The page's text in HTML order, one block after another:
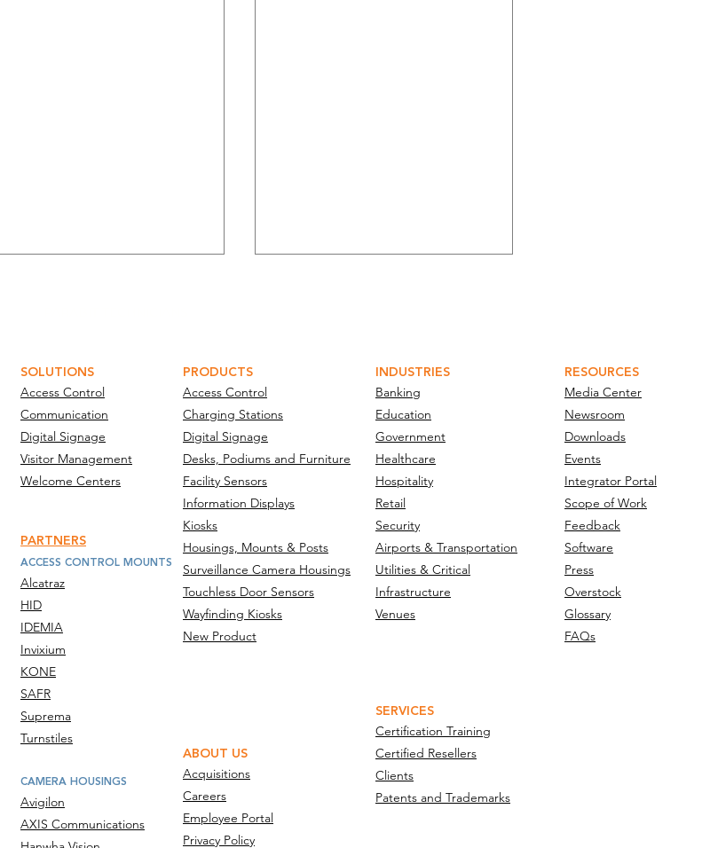
Managing Supply Chain Risk
in Multi-Location Hardware
Rollouts
Parabit and Verint
Technology Integration
Delivers Eye-Level
Surveillance Infrastructure
Across High-Traffic Facilities
SOLUTIONS
Access Control
Communication
Digital Signage
Visitor Management
Welcome Centers
PRODUCTS
Access Control
Charging Stations
Digital Signage
Desks, Podiums and Furniture
Facility Sensors
Information Displays
Kiosks
Housings, Mounts & Posts
Surveillance Camera Housings
Touchless Door Sensors
Wayfinding Kiosks
New Product
INDUSTRIES
Banking
Education
Government
Healthcare
Hospitality
Retail
Security
Airports & Transportation
Utilities & Critical
Infrastructure
Venues
RESOURCES
Media Center
Newsroom
Downloads
Events
Integrator Portal
Scope of Work
Feedback
Software
Press
Overstock
Glossary
FAQs
ABOUT US
Acquisitions
Careers
Employee Portal
Privacy Policy
SERVICES
Certification Training
Certified Resellers
Clients
Patents and Trademarks
PARTNERS
ACCESS CONTROL MOUNTS
Alcatraz
HID
IDEMIA
Invixium
KONE
SAFR
Suprema
Turnstiles
CAMERA HOUSINGS
Avigilon
AXIS Communications